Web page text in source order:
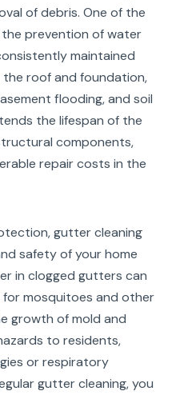
of debris. One of the
prevention of water
maintained
roof and foundation,
flooding, and soil
the lifespan of the
components,
repair costs in the
gutter cleaning
safety of your home
in clogged gutters can
mosquitoes and other
growth of mold and
to residents,
or respiratory
gutter cleaning, you